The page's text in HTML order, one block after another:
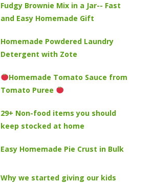
Fudgy Brownie Mix in a Jar-- Fast
and Easy Homemade Gift
Homemade Powdered Laundry
Detergent with Zote
Homemade Tomato Sauce from
Tomato Puree
29+ Non-food items you should
keep stocked at home
Easy Homemade Pie Crust in Bulk
Why we started giving our kids